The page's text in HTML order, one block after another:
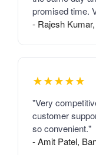
promised time.
- Rajesh
★★★★★
"Very
customer
so convenient."
- Amit Patel,